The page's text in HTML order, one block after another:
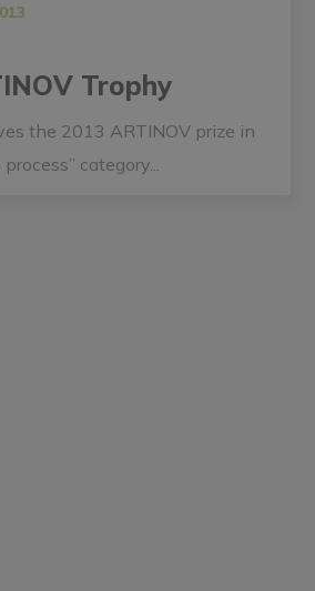
Trophy
the 2013 ARTINOV prize in
category...